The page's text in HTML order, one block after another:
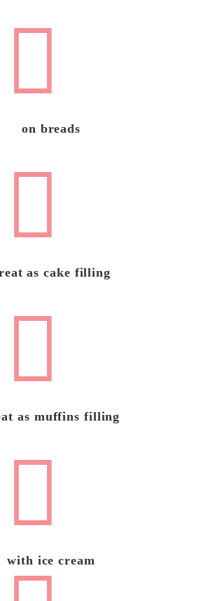
on breads
as cake filling
as muffins filling
with ice cream